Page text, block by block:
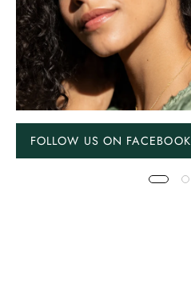
FOLLOW US ON FACEBOOK